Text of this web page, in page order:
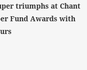
triumphs at Chant
Fund Awards with